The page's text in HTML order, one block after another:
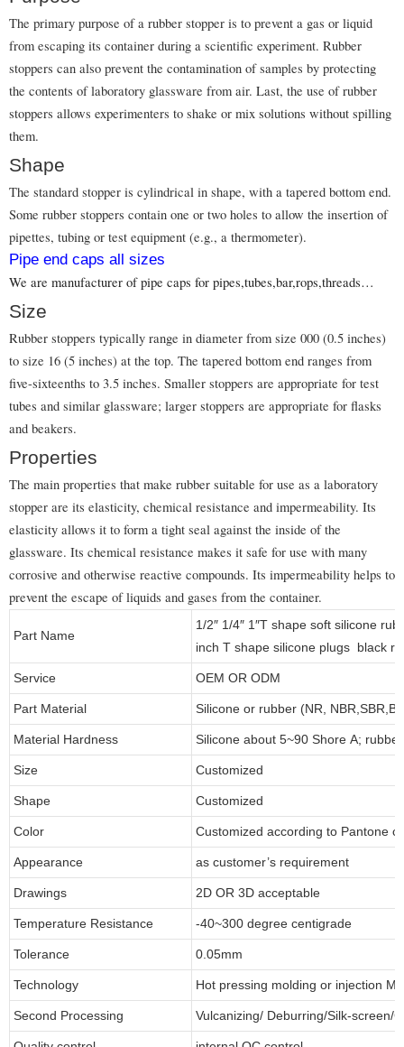
The primary purpose of a rubber stopper is to prevent a gas or liquid
from escaping its container during a scientific experiment. Rubber
stoppers can also prevent the contamination of samples by protecting
the contents of laboratory glassware from air. Last, the use of rubber
stoppers allows experimenters to shake or mix solutions without spilling
them.
Shape
The standard stopper is cylindrical in shape, with a tapered bottom end.
Some rubber stoppers contain one or two holes to allow the insertion of
pipettes, tubing or test equipment (e.g., a thermometer).
Pipe end caps all sizes
We are manufacturer of pipe caps for pipes,tubes,bar,rops,threads…
Size
Rubber stoppers typically range in diameter from size 000 (0.5 inches)
to size 16 (5 inches) at the top. The tapered bottom end ranges from
five-sixteenths to 3.5 inches. Smaller stoppers are appropriate for test
tubes and similar glassware; larger stoppers are appropriate for flasks
and beakers.
Properties
The main properties that make rubber suitable for use as a laboratory
stopper are its elasticity, chemical resistance and impermeability. Its
elasticity allows it to form a tight seal against the inside of the
glassware. Its chemical resistance makes it safe for use with many
corrosive and otherwise reactive compounds. Its impermeability helps to
prevent the escape of liquids and gases from the container.
Part Name
1/2″ 1/4″ 1″T shape soft silicone
inch T shape silicone plugs black
Service OEM OR ODM
Part Material Silicone or rubber (NR,
Material Hardness Silicone about 5~90 Shore A;
Size Customized
Shape Customized
Color Customized according to Pantone
Appearance as customer’s requirement
Drawings 2D OR 3D acceptable
Temperature Resistance -40~300 degree centigrade
Tolerance 0.05mm
Technology Hot pressing molding or injection
Second Processing Vulcanizing/ Deburring/Silk-screen/